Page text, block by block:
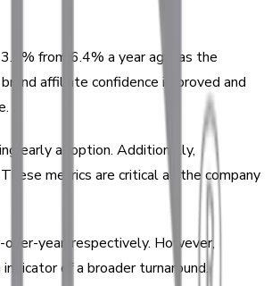
from 6.4% a year ago, as the
affiliate confidence improved and
early adoption. Additionally,
metrics are critical as the company
year, respectively. However,
of a broader turnaround.